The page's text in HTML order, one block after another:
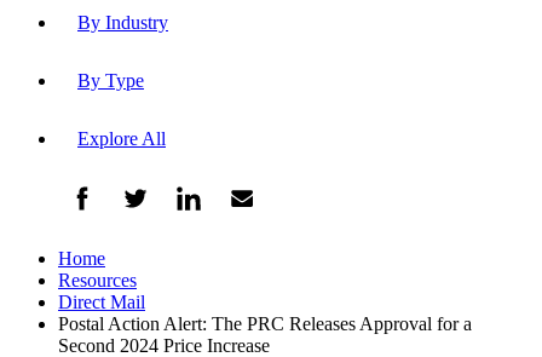
By Industry
By Type
Explore All
Home
Resources
Direct Mail
Postal Action Alert: The PRC Releases Approval for a
Second 2024 Price Increase